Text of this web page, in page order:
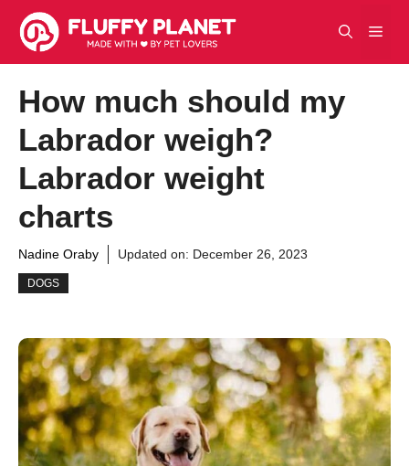
Skip
content
How much should my
Labrador weigh?
Labrador weight
charts
Nadine Oraby Updated on: December 26, 2023
DOGS